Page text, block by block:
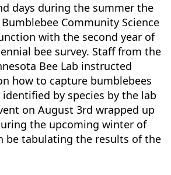
days during the summer the
Community Science
with the second year of
bee survey. Staff from the
Bee Lab instructed
how to capture bumblebees
by species by the lab
on August 3rd wrapped up
the upcoming winter of
be tabulating the results of the